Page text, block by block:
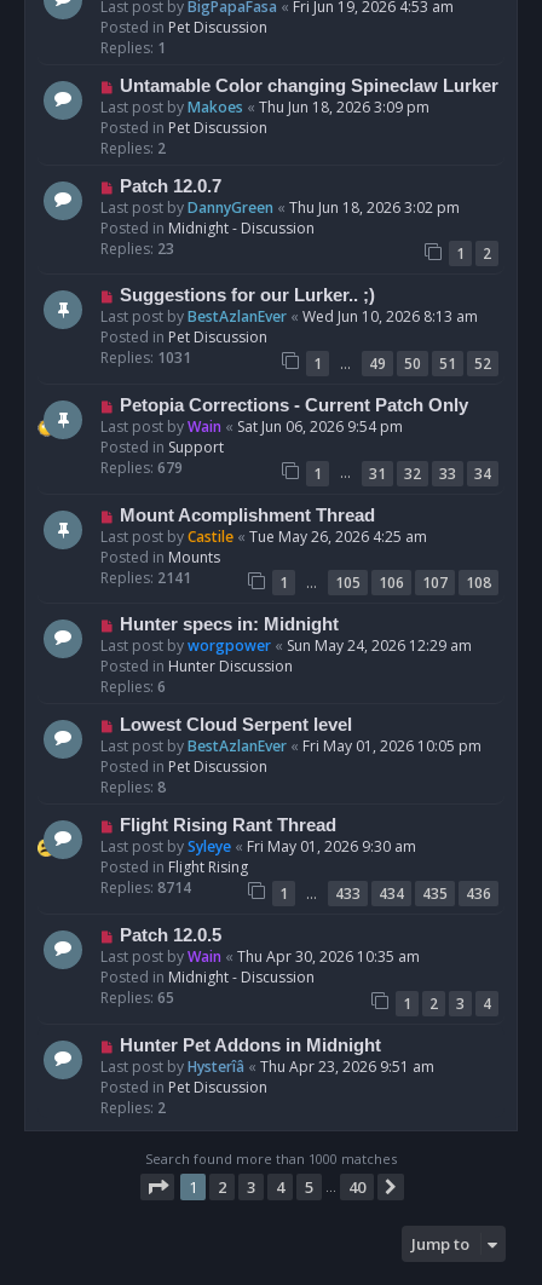
te
w
p
s
t
Last post byBigPapaFasa « Fri Jun 19, 2026 4:53 am
Posted in Pet Discussion
Replies: 1
N
e
w
p
s
t
Untamable Color changing Spineclaw Lurker
Last post byMakoes « Thu Jun 18, 2026 3:09 pm
Posted in Pet Discussion
Replies: 2
N
e
w
p
s
t
Patch 12.0.7
Last post byDannyGreen « Thu Jun 18, 2026 3:02 pm
Posted in Midnight - Discussion
Replies: 23 1
2
N
e
w
p
s
t
Suggestions for our Lurker.. ;)
Last post byBestAzlanEver « Wed Jun 10, 2026 8:13 am
Posted in Pet Discussion
Replies: 1031 1 … 49 50 51
52
N
e
w
p
s
Petopia Corrections - Current Patch Only
Last post byWain « Sat Jun 06, 2026 9:54 pm
Posted in Support
Replies: 679 1 … 31 32 33
34
N
e
w
p
s
t
Mount Acomplishment Thread
Last post byCastile « Tue May 26, 2026 4:25 am
Posted in Mounts
Replies: 2141 1 … 105 106 107
108
N
e
w
p
s
t
Hunter specs in: Midnight
Last post byworgpower « Sun May 24, 2026 12:29 am
Posted in Hunter Discussion
Replies: 6
N
e
w
p
s
t
Lowest Cloud Serpent level
Last post byBestAzlanEver « Fri May 01, 2026 10:05 pm
Posted in Pet Discussion
Replies: 8
N
e
w
p
s
Flight Rising Rant Thread
Last post bySyleye « Fri May 01, 2026 9:30 am
Posted in Flight Rising
Replies: 8714 1 … 433 434 435
436
N
e
w
p
s
Patch 12.0.5
Last post byWain « Thu Apr 30, 2026 10:35 am
Posted in Midnight - Discussion
Replies: 65 1 2 3
4
N
e
w
p
o
Hunter Pet Addons in Midnight
Last post byHysterîâ « Thu Apr 23, 2026 9:51 am
Posted in Pet Discussion
Replies: 2
Search found more than 1000 matches
Page 1of 40
1 2 3 4 5 … 40
Jump to